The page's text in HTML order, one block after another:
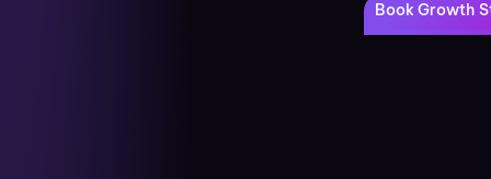
Book Growth